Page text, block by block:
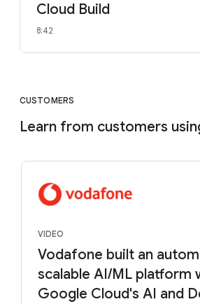
Cloud Build
8:42
CUSTOMERS
Learn from customers
VIDEO
Vodafone built an
scalable AI/ML platform
Google Cloud's AI and